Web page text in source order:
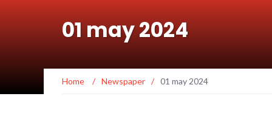
01 may 2024
Home / Newspaper / 01 may 2024